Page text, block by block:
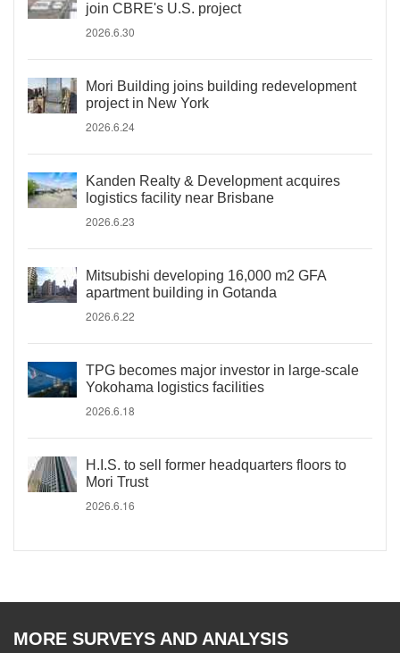
join CBRE's U.S. project
2026.6.30
Mori Building joins building redevelopment
project in New York
2026.6.24
Kanden Realty & Development acquires
logistics facility near Brisbane
2026.6.23
Mitsubishi developing 16,000 m2 GFA
apartment building in Gotanda
2026.6.22
TPG becomes major investor in large-scale
Yokohama logistics facilities
2026.6.18
H.I.S. to sell former headquarters floors to
Mori Trust
2026.6.16
MORE SURVEYS AND ANALYSIS